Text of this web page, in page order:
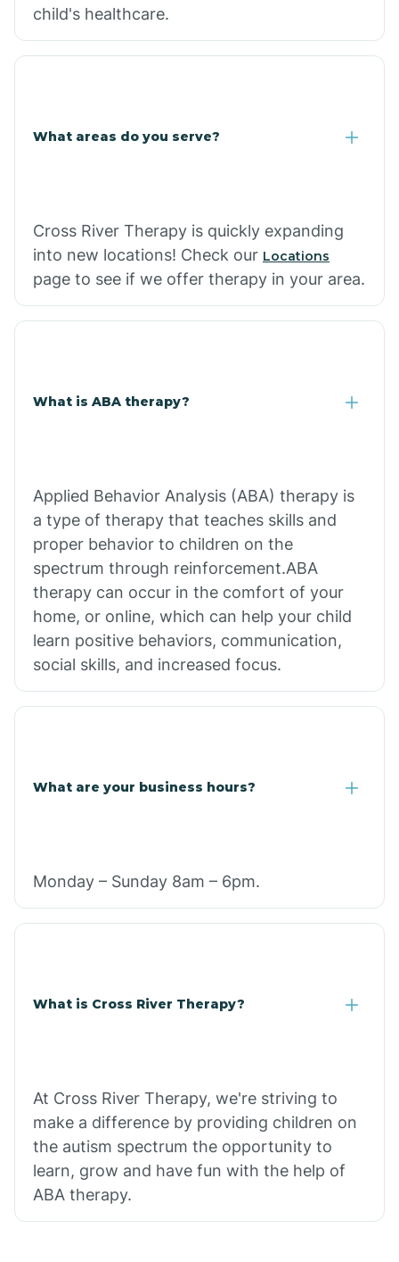
child's healthcare.
What areas do you serve?
Cross River Therapy is quickly expanding
into new locations! Check our Locations
page to see if we offer therapy in your area.
What is ABA therapy?
Applied Behavior Analysis (ABA) therapy is
a type of therapy that teaches skills and
proper behavior to children on the
spectrum through reinforcement.ABA
therapy can occur in the comfort of your
home, or online, which can help your child
learn positive behaviors, communication,
social skills, and increased focus.
What are your business hours?
Monday – Sunday 8am – 6pm.
What is Cross River Therapy?
At Cross River Therapy, we're striving to
make a difference by providing children on
the autism spectrum the opportunity to
learn, grow and have fun with the help of
ABA therapy.